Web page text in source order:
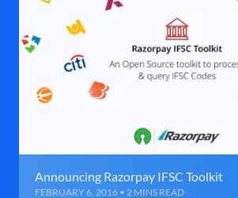
Announcing Razorpay IFSC Toolkit
FEBRUARY 6, 2016 • 2 MINS READ